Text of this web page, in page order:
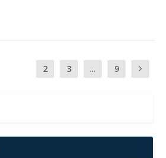
2 3 ... 9